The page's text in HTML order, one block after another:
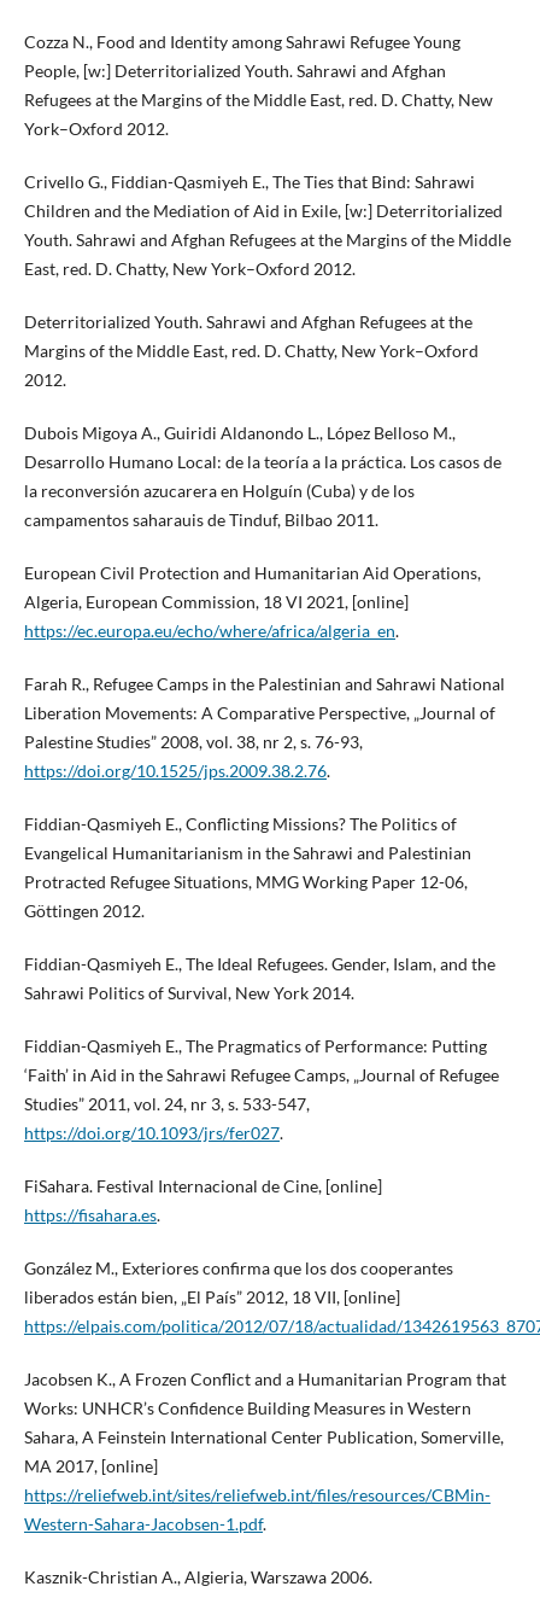
Cozza N., Food and Identity among Sahrawi Refugee Young
People, [w:] Deterritorialized Youth. Sahrawi and Afghan
Refugees at the Margins of the Middle East, red. D. Chatty, New
York–Oxford 2012.
Crivello G., Fiddian-Qasmiyeh E., The Ties that Bind: Sahrawi
Children and the Mediation of Aid in Exile, [w:] Deterritorialized
Youth. Sahrawi and Afghan Refugees at the Margins of the Middle
East, red. D. Chatty, New York–Oxford 2012.
Deterritorialized Youth. Sahrawi and Afghan Refugees at the
Margins of the Middle East, red. D. Chatty, New York–Oxford
2012.
Dubois Migoya A., Guiridi Aldanondo L., López Belloso M.,
Desarrollo Humano Local: de la teoría a la práctica. Los casos de
la reconversión azucarera en Holguín (Cuba) y de los
campamentos saharauis de Tinduf, Bilbao 2011.
European Civil Protection and Humanitarian Aid Operations,
Algeria, European Commission, 18 VI 2021, [online]
https://ec.europa.eu/echo/where/africa/algeria_en.
Farah R., Refugee Camps in the Palestinian and Sahrawi National
Liberation Movements: A Comparative Perspective, „Journal of
Palestine Studies” 2008, vol. 38, nr 2, s. 76-93,
https://doi.org/10.1525/jps.2009.38.2.76.
Fiddian-Qasmiyeh E., Conflicting Missions? The Politics of
Evangelical Humanitarianism in the Sahrawi and Palestinian
Protracted Refugee Situations, MMG Working Paper 12-06,
Göttingen 2012.
Fiddian-Qasmiyeh E., The Ideal Refugees. Gender, Islam, and the
Sahrawi Politics of Survival, New York 2014.
Fiddian-Qasmiyeh E., The Pragmatics of Performance: Putting
‘Faith’ in Aid in the Sahrawi Refugee Camps, „Journal of Refugee
Studies” 2011, vol. 24, nr 3, s. 533-547,
https://doi.org/10.1093/jrs/fer027.
FiSahara. Festival Internacional de Cine, [online]
https://fisahara.es.
González M., Exteriores confirma que los dos cooperantes
liberados están bien, „El País” 2012, 18 VII, [online]
https://elpais.com/politica/2012/07/18/actualidad/
Jacobsen K., A Frozen Conflict and a Humanitarian Program that
Works: UNHCR’s Confidence Building Measures in Western
Sahara, A Feinstein International Center Publication, Somerville,
MA 2017, [online]
https://reliefweb.int/sites/reliefweb.int/files/resources/CBMin-
Western-Sahara-Jacobsen-1.pdf.
Kasznik-Christian A., Algieria, Warszawa 2006.